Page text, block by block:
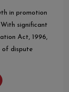
in promotion
significant
Act, 1996,
of dispute